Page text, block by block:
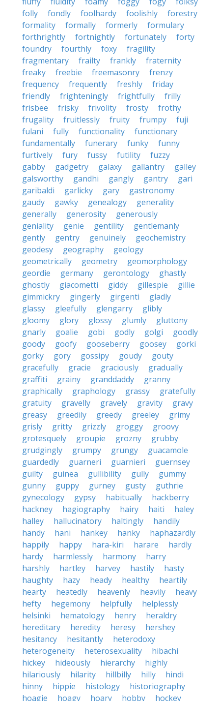
folly
fondly foolhardy foolishly
forestry
formality
formally formerly
formulary
forthrightly
fortnightly fortunately
forty
foundry
fourthly foxy
fragility
fragmentary
frailty frankly
fraternity
freaky
freebie freemasonry
frenzy
frequency
frequently freshly
friday
friendly
frighteningly frightfully
frilly
frisbee
frisky frivolity frosty
frothy
frugality
fruitlessly fruity frumpy
fuji
fulani
fully functionality
functionary
fundamentally
funerary funky
funny
furtively
fury fussy futility
fuzzy
gabby
gadgetry galaxy gallantry
galley
galsworthy
gandhi gangly gantry
gari
garibaldi
garlicky gary
gastronomy
gaudy
gawky genealogy
generality
generally
generosity
generously
geniality
genie gentility
gentlemanly
gently
gentry genuinely
geochemistry
geodesy
geography
geology
geometrically
geometry
geomorphology
geordie
germany gerontology
ghastly
ghostly
giacometti giddy gillespie
gillie
gimmickry
gingerly girgenti
gladly
glassy
gleefully glengarry
glibly
gloomy
glory glossy glumly
gluttony
gnarly
goalie gobi godly golgi
goodly
goody
goofy gooseberry goosey
gorki
gorky
gory gossipy goudy
gouty
gracefully
gracie graciously
gradually
graffiti
grainy granddaddy
granny
graphically
graphology grassy
gratefully
gratuity
gravelly gravely gravity
gravy
greasy
greedily greedy greeley
grimy
grisly
gritty grizzly groggy
groovy
grotesquely
groupie grozny
grubby
grudgingly
grumpy grungy
guacamole
guardedly
guarneri guarnieri
guernsey
guilty
guinea gullibility gully
gummy
gunny
guppy gurney gusty
guthrie
gynecology
gypsy habitually
hackberry
hackney
hagiography hairy haiti
haley
halley
hallucinatory haltingly
handily
handy
hani hankey hanky
haphazardly
happily
happy hara-kiri harare
hardly
hardy
harmlessly harmony
harry
harshly
hartley harvey hastily
hasty
haughty
hazy heady healthy
heartily
hearty
heatedly heavenly heavily
heavy
hefty
hegemony helpfully
helplessly
helsinki
hematology henry
heraldry
hereditary
heredity heresy
hershey
hesitancy
hesitantly
heterodoxy
heterogeneity
heterosexuality
hibachi
hickey
hideously hierarchy
highly
hilariously
hilarity hillbilly hilly
hindi
hinny
hippie histology
historiography
hoagie
hoagy hoary hobby
hockey